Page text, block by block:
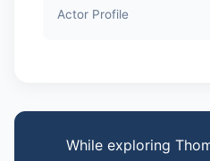
Actor Profile
While exploring